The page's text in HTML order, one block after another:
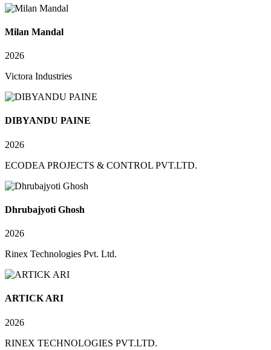
Milan Mandal
2026
Victora Industries
DIBYANDU PAINE
2026
ECODEA PROJECTS & CONTROL PVT.LTD.
Dhrubajyoti Ghosh
2026
Rinex Technologies Pvt. Ltd.
ARTICK ARI
2026
RINEX TECHNOLOGIES PVT.LTD.